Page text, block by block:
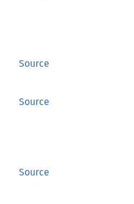
Source
Source
Source